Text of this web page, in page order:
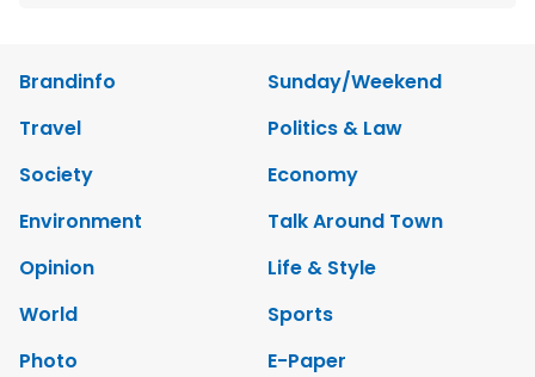
Brandinfo
Sunday/Weekend
Travel
Politics & Law
Society
Economy
Environment
Talk Around Town
Opinion
Life & Style
World
Sports
Photo
E-Paper